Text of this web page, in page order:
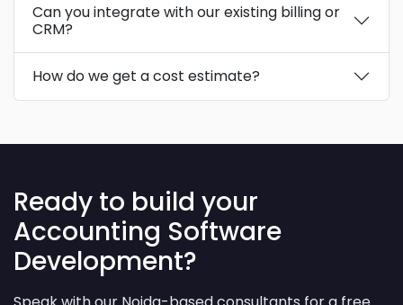
Can you integrate with our existing billing or
CRM?
How do we get a cost estimate?
Ready to build your
Accounting Software
Development?